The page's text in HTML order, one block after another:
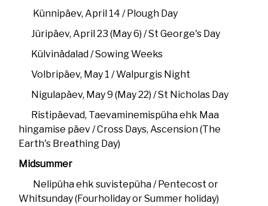
Künnipäev, April 14 / Plough Day
Jüripäev, April 23 (May 6) / St George's Day
Külvinädalad / Sowing Weeks
Volbripäev, May 1 / Walpurgis Night
Nigulapäev, May 9 (May 22) / St Nicholas Day
Ristipäevad, Taevaminemispüha ehk Maa
hingamise päev / Cross Days, Ascension (The
Earth's Breathing Day)
Midsummer
Nelipüha ehk suvistepüha / Pentecost or
Whitsunday (Fourholiday or Summer holiday)